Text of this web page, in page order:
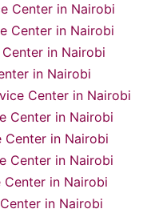
Center in Nairobi
Center in Nairobi
in Nairobi
in Nairobi
Center in Nairobi
Center in Nairobi
Center in Nairobi
Center in Nairobi
Center in Nairobi
in Nairobi